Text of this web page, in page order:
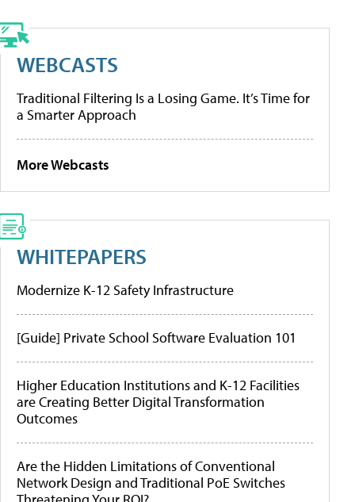
WEBCASTS
Traditional Filtering Is a Losing Game. It’s Time for
a Smarter Approach
More Webcasts
WHITEPAPERS
Modernize K-12 Safety Infrastructure
[Guide] Private School Software Evaluation 101
Higher Education Institutions and K-12 Facilities
are Creating Better Digital Transformation
Outcomes
Are the Hidden Limitations of Conventional
Network Design and Traditional PoE Switches